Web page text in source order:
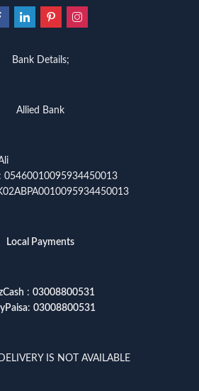
Bank Details;
Allied Bank
05460010095934450013
Local Payments
: 03008800531
: 03008800531
IS NOT AVAILABLE